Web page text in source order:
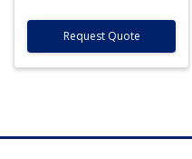
Request Quote